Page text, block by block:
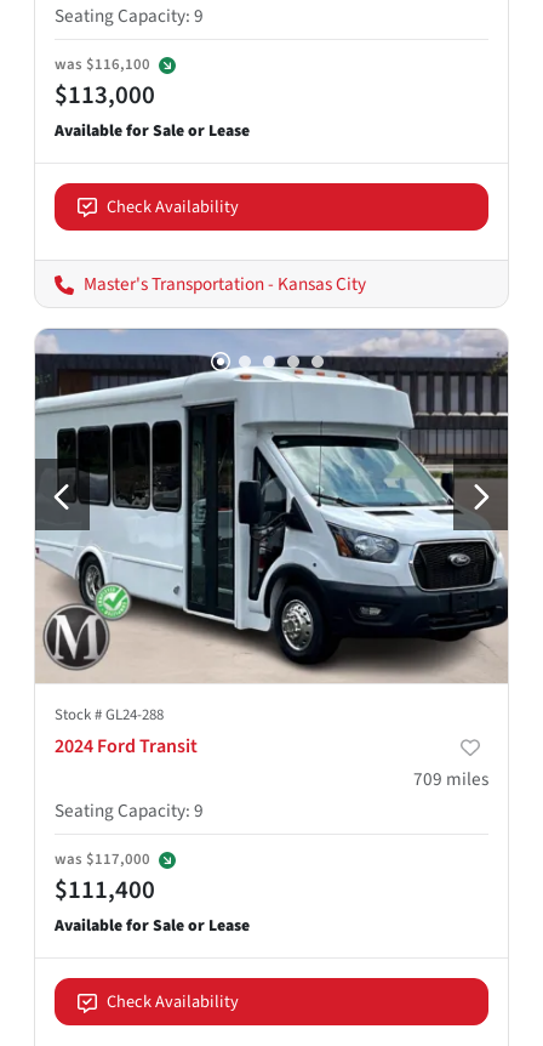
Seating Capacity:9
was $116,100
$113,000
Check Availability
Master's Transportation - Kansas City
Stock #GL24-288
2024 Ford Transit
709 miles
Seating Capacity:9
was $117,000
$111,400
Check Availability